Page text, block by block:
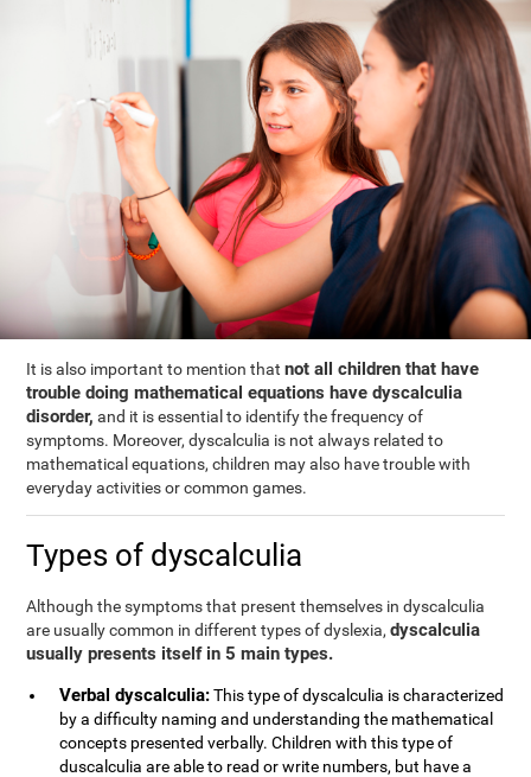
It is also important to mention thatnot all children that have
trouble doing mathematical equations have dyscalculia
disorder, and it is essential to identify the frequency of
symptoms. Moreover, dyscalculia is not always related to
mathematical equations, children may also have trouble with
everyday activities or common games.
Types of dyscalculia
Although the symptoms that present themselves in dyscalculia
are usually common in different types of dyslexia,dyscalculia
usually presents itself in 5 main types.
Verbal dyscalculia:This type of dyscalculia is characterized
by a difficulty naming and understanding the mathematical
concepts presented verbally. Children with this type of
duscalculia are able to read or write numbers, but have a